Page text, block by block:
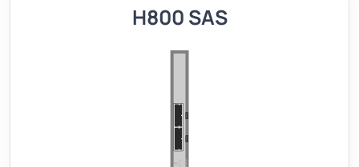
H800 SAS